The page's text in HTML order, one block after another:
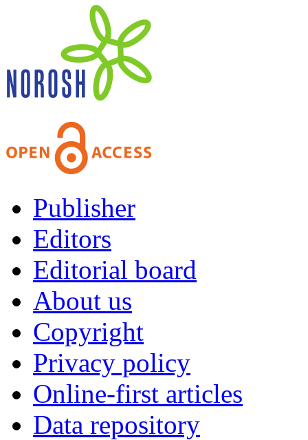
Publisher
Editors
Editorial board
About us
Copyright
Privacy policy
Online-first articles
Data repository